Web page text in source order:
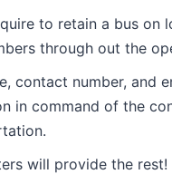
to retain a bus on
through out the
contact number, and
in command of the
will provide the rest!